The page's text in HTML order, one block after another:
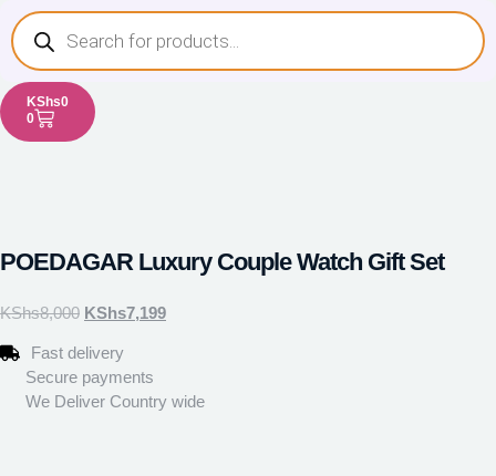
KShs0
0
POEDAGAR Luxury Couple Watch Gift Set
KShs8,000 KShs7,199
Fast delivery
Secure payments
We Deliver Country wide